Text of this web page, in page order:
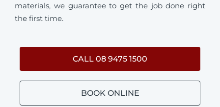
materials, we guarantee to get the job done right
the first time.
CALL 08 9475 1500
BOOK ONLINE